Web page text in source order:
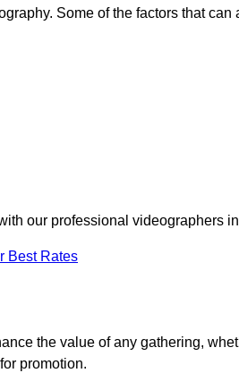
Some of the factors that can
our professional videographers
Best Rates
the value of any gathering,
promotion.